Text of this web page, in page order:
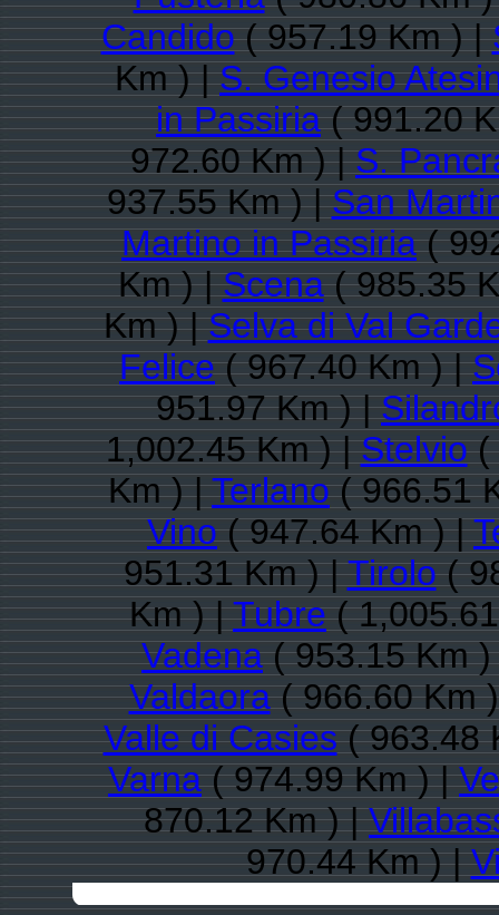
Candido( 957.19 Km ) |
Km ) |S. Genesio
in Passiria( 991.20
972.60 Km ) |S.
937.55 Km ) |San
Martino in Passiria(
Km ) |Scena( 985.35
Km ) |Selva di Val
Felice( 967.40 Km ) |
951.97 Km ) |
1,002.45 Km ) |Stelvio(
Km ) |Terlano( 966.51
Vino( 947.64 Km ) |
951.31 Km ) |Tirolo(
Km ) |Tubre(
Vadena( 953.15 Km
Valdaora( 966.60 Km
Valle di Casies( 963.48
Varna( 974.99 Km ) |
870.12 Km ) |
970.44 Km ) |